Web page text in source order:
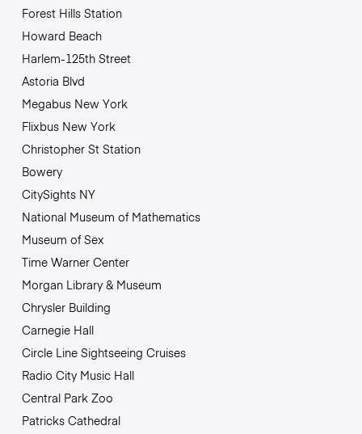
Forest Hills Station
Howard Beach
Harlem-125th Street
Astoria Blvd
Megabus New York
Flixbus New York
Christopher St Station
Bowery
CitySights NY
National Museum of Mathematics
Museum of Sex
Time Warner Center
Morgan Library & Museum
Chrysler Building
Carnegie Hall
Circle Line Sightseeing Cruises
Radio City Music Hall
Central Park Zoo
Patricks Cathedral